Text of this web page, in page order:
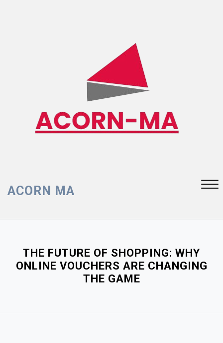
ACORN MA
THE FUTURE OF SHOPPING: WHY
ONLINE VOUCHERS ARE CHANGING
THE GAME